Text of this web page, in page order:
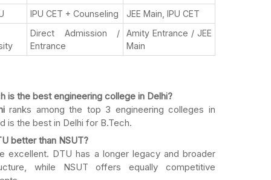
IPU CET + Counseling JEE Main, IPU CET
Direct Admission /
Entrance
Amity Entrance / JEE
Main
is the best engineering college in Delhi?
ranks among the top 3 engineering colleges in
is the best in Delhi for B.Tech.
better than NSUT?
excellent. DTU has a longer legacy and broader
while NSUT offers equally competitive